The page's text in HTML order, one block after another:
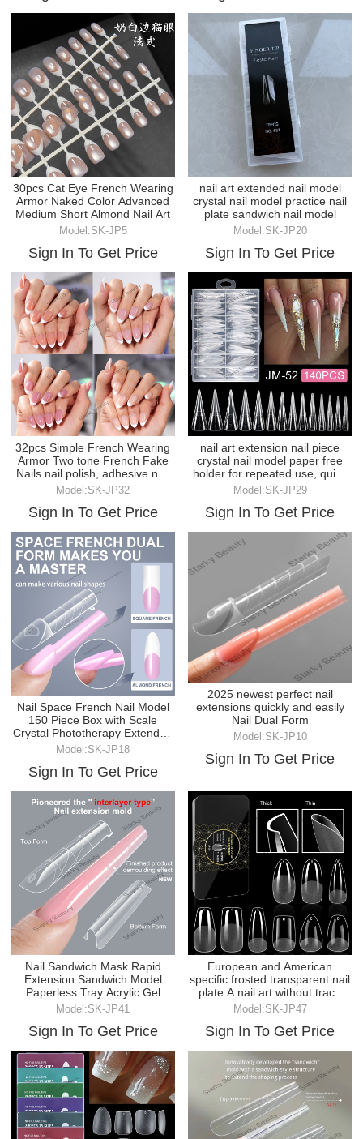
30pcs Cat Eye French Wearing
Armor Naked Color Advanced
Medium Short Almond Nail Art
Model:SK-JP5
Sign In To Get Price
nail art extended nail model
crystal nail model practice nail
plate sandwich nail model
Model:SK-JP20
Sign In To Get Price
32pcs Simple French Wearing
Armor Two tone French Fake
Nails nail polish, adhesive nail
plates
Model:SK-JP32
Sign In To Get Price
nail art extension nail piece
crystal nail model paper free
holder for repeated use, quick
extension
Model:SK-JP29
Sign In To Get Price
Nail Space French Nail Model
150 Piece Box with Scale
Crystal Phototherapy Extended
Nail Model
Model:SK-JP18
Sign In To Get Price
2025 newest perfect nail
extensions quickly and easily
Nail Dual Form
Model:SK-JP10
Sign In To Get Price
Nail Sandwich Mask Rapid
Extension Sandwich Model
Paperless Tray Acrylic Gel
Construction Mold
Model:SK-JP41
Sign In To Get Price
European and American
specific frosted transparent nail
plate A nail art without trace
fake nail box
Model:SK-JP47
Sign In To Get Price